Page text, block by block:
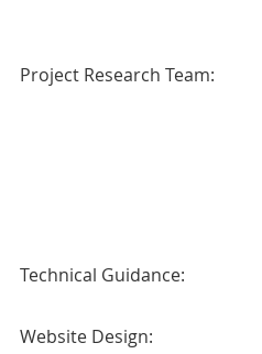
Project Research Team:
Technical Guidance:
Website Design: